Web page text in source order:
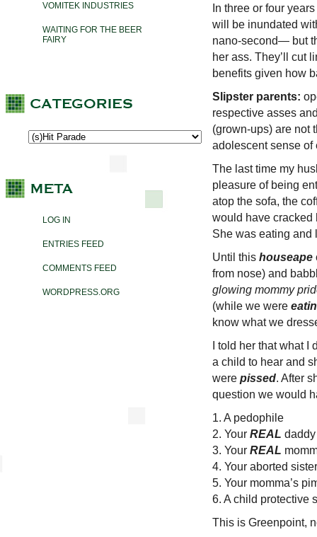
VOMITEK INDUSTRIES
WAITING FOR THE BEER
FAIRY
LOG IN
ENTRIES FEED
COMMENTS FEED
WORDPRESS.ORG
In three or four
will be inundated
nano-second— but
her ass. They’ll cut
benefits given how
Slipster parents:
respective asses
(grown-ups) are not
adolescent sense of
The last time my
pleasure of being
atop the sofa, the
would have cracked
She was eating and
Until this houseape
from nose) and
glowing mommy
(while we were
know what we
I told her that what I
a child to hear and
were pissed. After
question we would
1. A pedophile
2. Your REAL daddy
3. Your REAL
4. Your aborted
5. Your momma’s
6. A child protective
This is Greenpoint,